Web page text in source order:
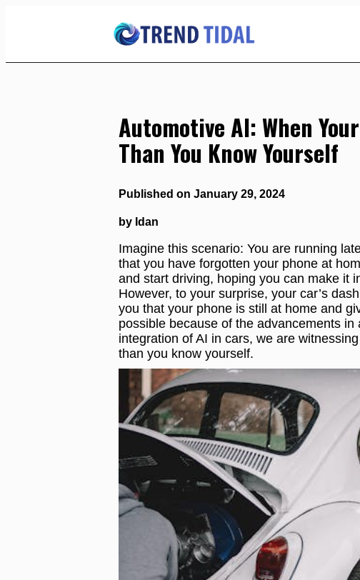
Automotive AI: When
Than You Know Yourself
Published on January 29, 2024
by Idan
Imagine this scenario: You are running
that you have forgotten your phone at
and start driving, hoping you can make it
However, to your surprise, your car’s
you that your phone is still at home and
possible because of the advancements
integration of AI in cars, we are
than you know yourself.